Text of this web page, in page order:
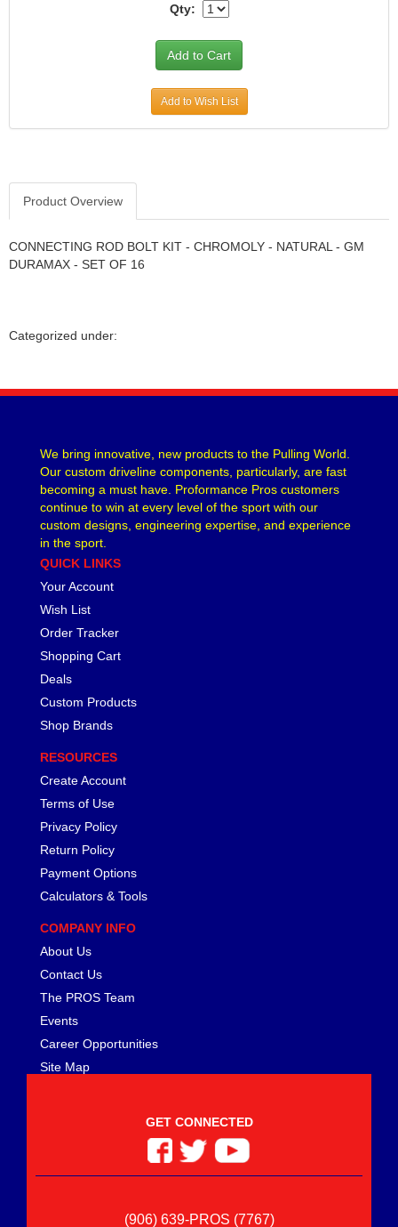
Qty:
Add to Wish List
Product Overview
CONNECTING ROD BOLT KIT - CHROMOLY - NATURAL - GM
DURAMAX - SET OF 16
Categorized under:
We bring innovative, new products to the Pulling World.
Our custom driveline components, particularly, are fast
becoming a must have. Proformance Pros customers
continue to win at every level of the sport with our
custom designs, engineering expertise, and experience
in the sport.
QUICK LINKS
Your Account
Wish List
Order Tracker
Shopping Cart
Deals
Custom Products
Shop Brands
RESOURCES
Create Account
Terms of Use
Privacy Policy
Return Policy
Payment Options
Calculators & Tools
COMPANY INFO
About Us
Contact Us
The PROS Team
Events
Career Opportunities
Site Map
GET CONNECTED
(906) 639-PROS (7767)